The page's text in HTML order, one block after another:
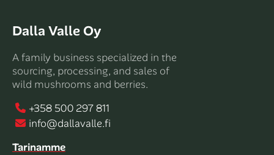
Dalla Valle Oy
A family business specialized in the
sourcing, processing, and sales of
wild mushrooms and berries.
+358 500 297 811
info@dallavalle.fi
Tarinamme